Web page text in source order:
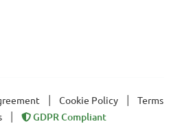
Cookie Policy
Terms
GDPR Compliant